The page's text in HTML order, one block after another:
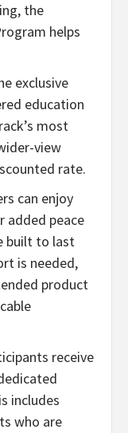
the
helps
exclusive
education
most
view
rate.
can enjoy
added peace
built to last
is needed,
product
receive
includes
who are